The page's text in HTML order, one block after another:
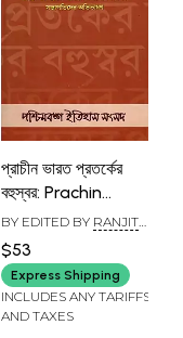
প্রাচীন ভারত প্রতর্কের
বহুস্বর: Prachin
Bharat Protorker
Bahuswar
(Collection of
Presidencial
Addresses
BY EDITED BY RANJIT
$53
Express Shipping
INCLUDES ANY TARIFFS
AND TAXES